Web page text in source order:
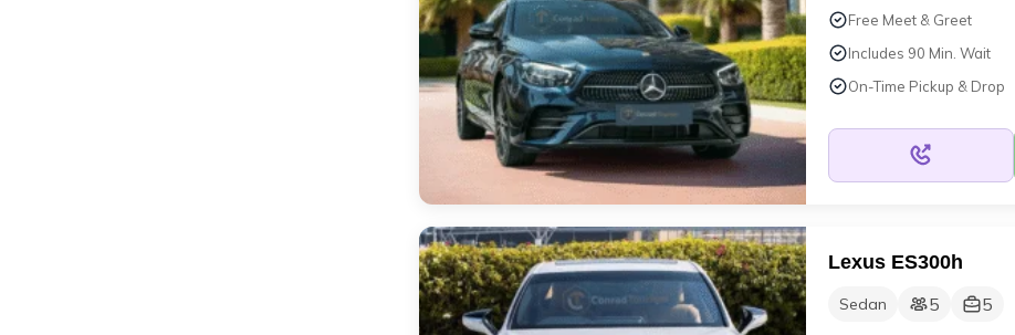
Free Meet & Greet
Includes 90 Min. Wait
On-Time Pickup & Drop
Lexus ES300h
Sedan 5 5